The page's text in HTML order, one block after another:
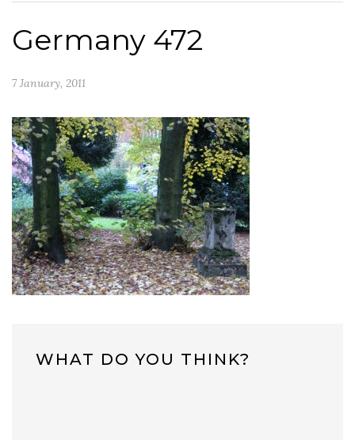
Germany 472
7 January, 2011
WHAT DO YOU THINK?